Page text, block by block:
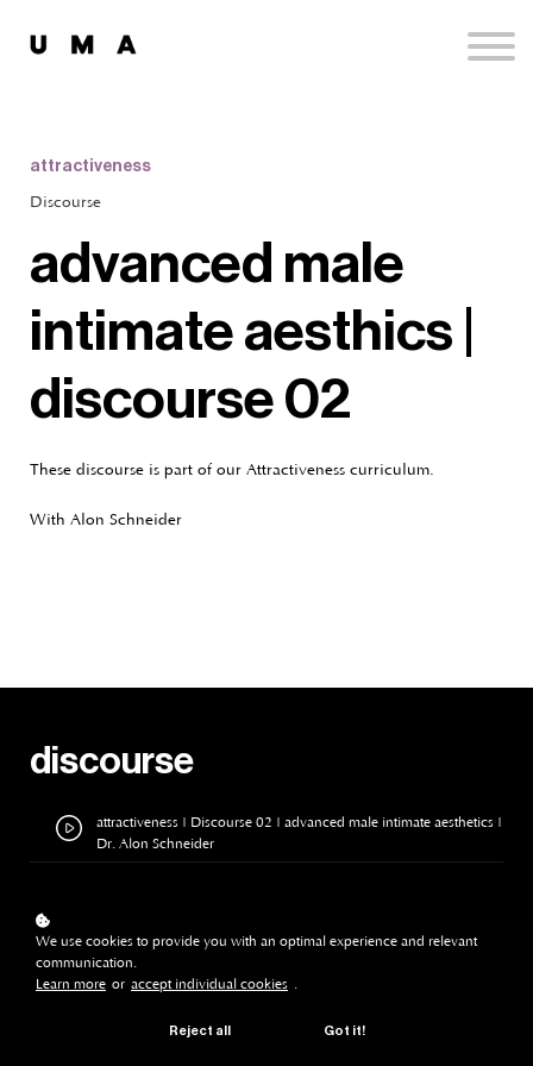
attractiveness
Discourse
advanced male
intimate aesthics |
discourse 02
These discourse is part of our Attractiveness curriculum.
With Alon Schneider
discourse
attractiveness | Discourse 02 | advanced male intimate aesthetics |
Dr. Alon Schneider
We use cookies to provide you with an optimal experience and relevant
communication.
Learn more or accept individual cookies .
Reject all Got it!